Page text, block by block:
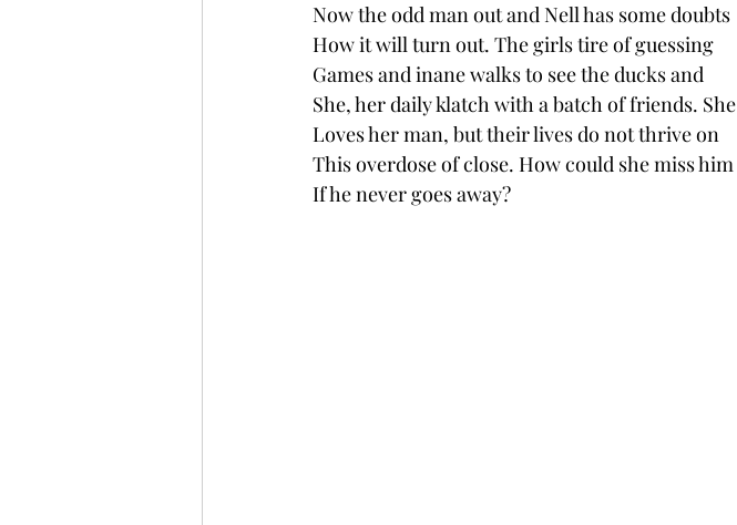
Now the odd man out and Nell has some doubts
How it will turn out. The girls tire of guessing
Games and inane walks to see the ducks and
She, her daily klatch with a batch of friends. She
Loves her man, but their lives do not thrive on
This overdose of close. How could she miss him
If he never goes away?